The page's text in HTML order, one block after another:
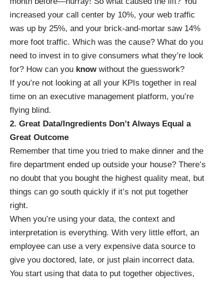
increased your call center by 10%, your web traffic
was up by 25%, and your brick-and-mortar saw 14%
more foot traffic. Which was the cause? What do you
need to invest in to give consumers what they’re look
for? How can you knowwithout the guesswork?
If you’re not looking at all your KPIs together in real
time on an executive management platform, you’re
flying blind.
2. Great Data/Ingredients Don’t Always Equal a
Great Outcome
Remember that time you tried to make dinner and the
fire department ended up outside your house? There’s
no doubt that you bought the highest quality meat, but
things can go south quickly if it’s not put together
right.
When you’re using your data, the context and
interpretation is everything. With very little effort, an
employee can use a very expensive data source to
give you doctored, late, or just plain incorrect data.
You start using that data to put together objectives,